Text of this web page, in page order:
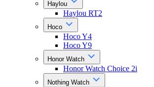
Haylou
Haylou RT2
Hoco
Hoco Y4
Hoco Y9
Honor Watch
Honor Watch Choice 2i
Nothing Watch